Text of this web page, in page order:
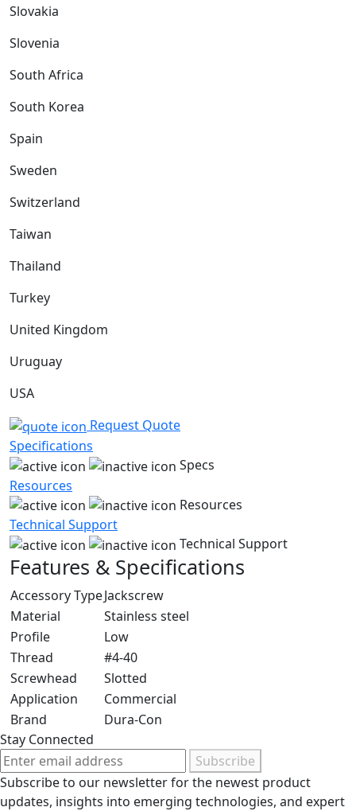
Slovakia
Slovenia
South Africa
South Korea
Spain
Sweden
Switzerland
Taiwan
Thailand
Turkey
United Kingdom
Uruguay
USA
Request Quote
Specifications
Specs
Resources
Resources
Technical Support
Technical Support
Features & Specifications
Accessory TypeJackscrew
Material
Stainless steel
Profile
Low
Thread
#4-40
Screwhead
Slotted
Application
Commercial
Brand
Dura-Con
Stay Connected
Subscribe
Subscribe to our newsletter for the newest product
updates, insights into emerging technologies, and expert